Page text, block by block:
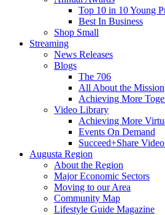
Top 10 in 10 Young
Best In Business
Shop Small
Streaming
News Releases
Blogs
The 706
All About the Mission
Achieving More
Video Library
Achieving More
Events On Demand
Succeed+Share
Augusta Region
About the Region
Major Economic Sectors
Moving to our Area
Community Map
Lifestyle Guide Magazine